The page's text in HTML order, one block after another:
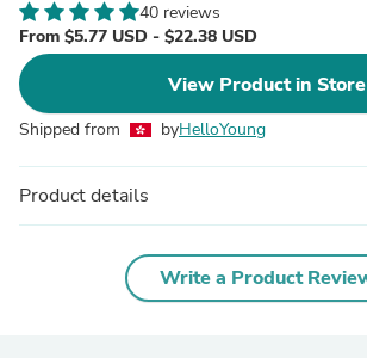
40 reviews
From $5.77 USD - $22.38 USD
View Product in Store
Shipped from byHelloYoung
Product details
Write a Product